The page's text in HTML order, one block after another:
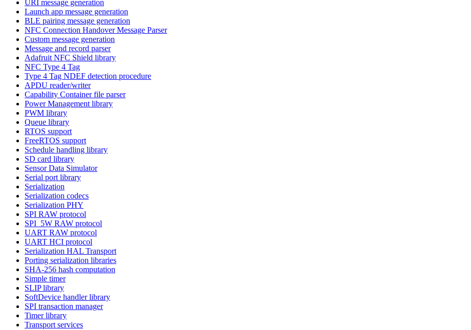
URI message generation
Launch app message generation
BLE pairing message generation
NFC Connection Handover Message Parser
Custom message generation
Message and record parser
Adafruit NFC Shield library
NFC Type 4 Tag
Type 4 Tag NDEF detection procedure
APDU reader/writer
Capability Container file parser
Power Management library
PWM library
Queue library
RTOS support
FreeRTOS support
Schedule handling library
SD card library
Sensor Data Simulator
Serial port library
Serialization
Serialization codecs
Serialization PHY
SPI RAW protocol
SPI_5W RAW protocol
UART RAW protocol
UART HCI protocol
Serialization HAL Transport
Porting serialization libraries
SHA-256 hash computation
Simple timer
SLIP library
SoftDevice handler library
SPI transaction manager
Timer library
Transport services